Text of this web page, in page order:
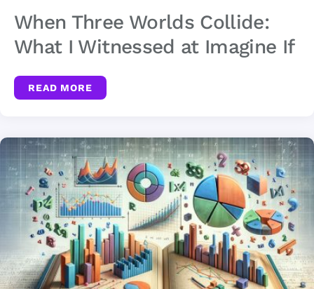
When Three Worlds Collide:
What I Witnessed at Imagine If
READ MORE